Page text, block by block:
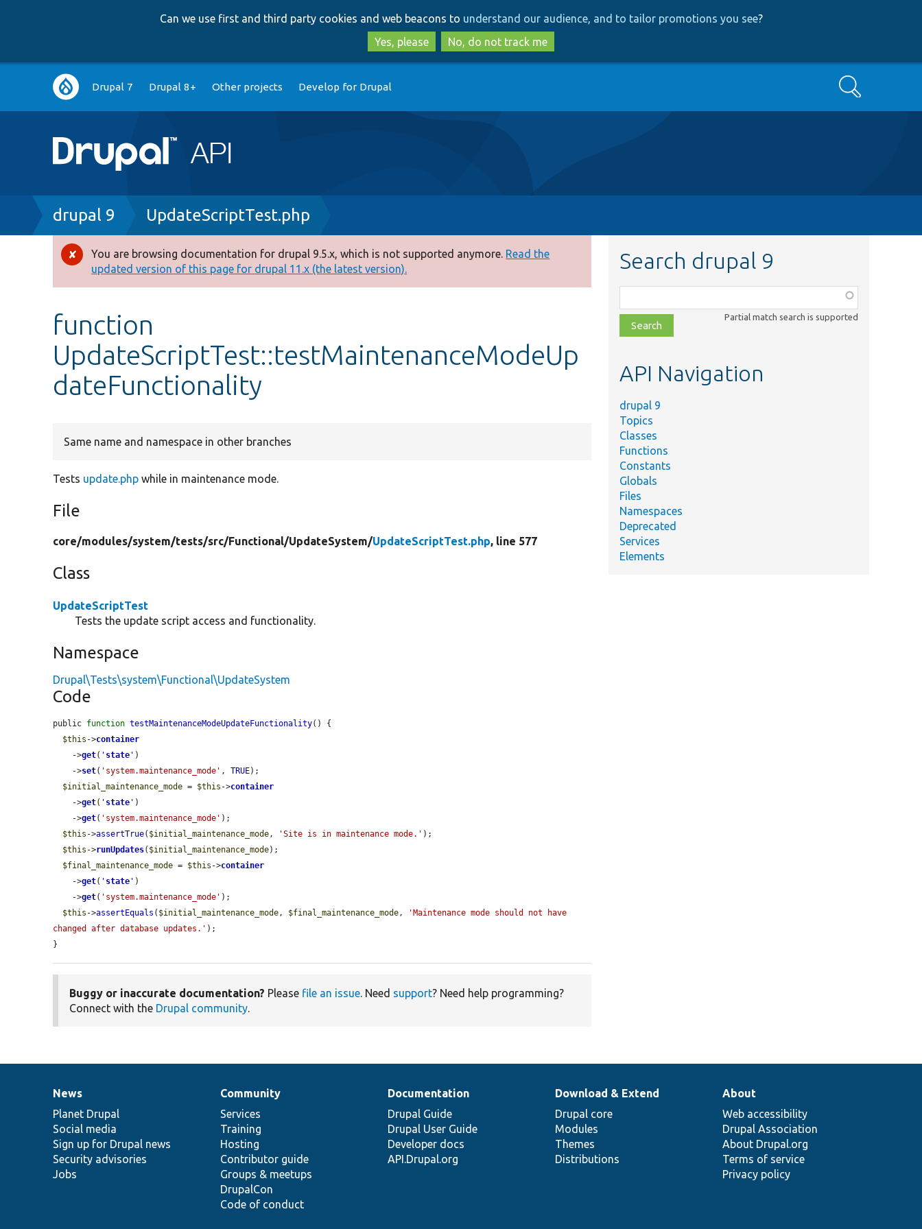
to
main
content
to
search
Can we use first and third party cookies and web beacons to understand our audience, and to tailor promotions you see?
Yes, please
No, do not track me
Main
navigation
Drupal 7 Drupal 8+ Other projects Develop for Drupal Search
Breadcrumb
drupal 9 UpdateScriptTest.php
Error
message
You are browsing documentation for drupal 9.5.x, which is not supported anymore. Read the
updated version of this page for drupal 11.x (the latest version).
function
UpdateScriptTest::testMaintenanceModeUp
dateFunctionality
Same name and namespace in other branches
Tests update.php while in maintenance mode.
File
core/modules/system/tests/src/Functional/UpdateSystem/UpdateScriptTest.php, line 577
Class
UpdateScriptTest
Tests the update script access and functionality.
Namespace
Drupal\Tests\system\Functional\UpdateSystem
Code
public function testMaintenanceModeUpdateFunctionality() {
$this ->container
    ->
get( ' state ' )
    ->
set( 'system.maintenance_mode' , TRUE);
$initial_maintenance_mode = $this ->container
    ->
get( ' state ' )
    ->
get( 'system.maintenance_mode' );
$this ->assertTrue( $initial_maintenance_mode, 'Site is in maintenance mode.' );
$this ->runUpdates( $initial_maintenance_mode);
$final_maintenance_mode = $this ->container
    ->
get( ' state ' )
    ->
get( 'system.maintenance_mode' );
$this ->assertEquals ( $initial_maintenance_mode, $final_maintenance_mode,
'Maintenance mode should not have
changed after database updates.' );
}
Buggy or inaccurate documentation? Please file an issue. Need support? Need help programming?
Connect with the Drupal community.
Search drupal 9
class,
file,
topic,
Partial match search is supported
API Navigation
drupal 9
Topics
Classes
Functions
Constants
Globals
Files
Namespaces
Deprecated
Services
Elements
News
items
News
Planet Drupal
Social media
Sign up for Drupal news
Security advisories
Jobs
Our
community
Community
Services
Training
Hosting
Contributor guide
Groups & meetups
DrupalCon
Code of conduct
Documentation
Documentation
Drupal Guide
Drupal User Guide
Developer docs
API.Drupal.org
Drupal
code
base
Download & Extend
Drupal core
Modules
Themes
Distributions
Governance
of
community
About
Web accessibility
Drupal Association
About Drupal.org
Terms of service
Privacy policy